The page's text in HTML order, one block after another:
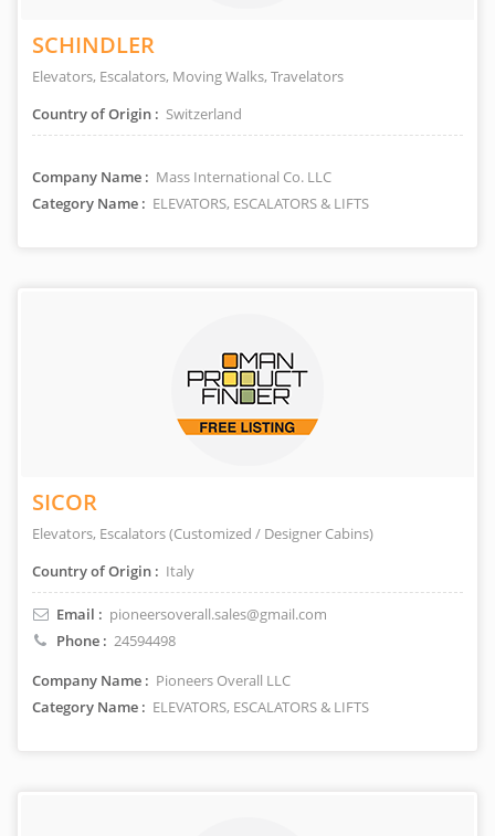
SCHINDLER
Elevators, Escalators, Moving Walks, Travelators
Country of Origin : Switzerland
Company Name : Mass International Co. LLC
Category Name : ELEVATORS, ESCALATORS & LIFTS
SICOR
Elevators, Escalators (Customized / Designer Cabins)
Country of Origin : Italy
Email : pioneersoverall.sales@gmail.com
Phone : 24594498
Company Name : Pioneers Overall LLC
Category Name : ELEVATORS, ESCALATORS & LIFTS